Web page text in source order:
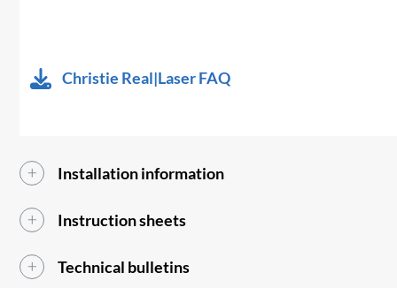
Christie Real|Laser FAQ
Installation information
Instruction sheets
Technical bulletins